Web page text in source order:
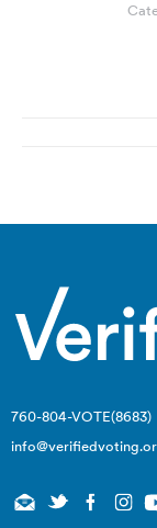
760-804-VOTE(8683)